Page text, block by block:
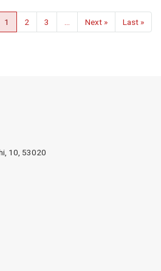
1 2 3 Next » Last »
10 53020